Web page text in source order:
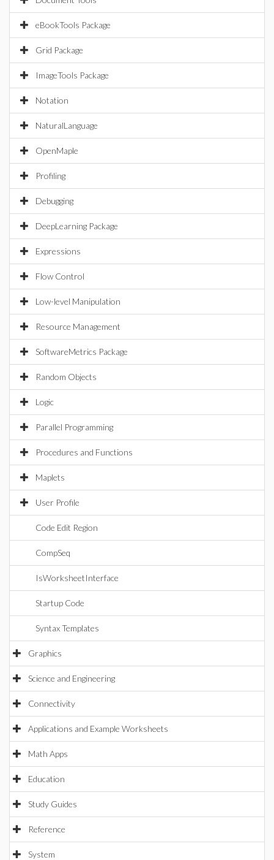
eBookTools Package
Grid Package
ImageTools Package
Notation
NaturalLanguage
OpenMaple
Profiling
Debugging
DeepLearning Package
Expressions
Flow Control
Low-level Manipulation
Resource Management
SoftwareMetrics Package
Random Objects
Logic
Parallel Programming
Procedures and Functions
Maplets
User Profile
Code Edit Region
CompSeq
IsWorksheetInterface
Startup Code
Syntax Templates
Graphics
Science and Engineering
Connectivity
Applications and Example Worksheets
Math Apps
Education
Study Guides
Reference
System